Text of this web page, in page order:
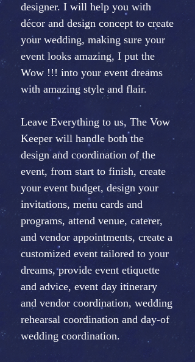
designer. I will help you with
décor and design concept to create
your wedding, making sure your
event looks amazing, I put the
Wow !!! into your event dreams
with amazing style and flair.
Leave Everything to us, The Vow
Keeper will handle both the
design and coordination of the
event, from start to finish, create
your event budget, design your
invitations, menu cards and
programs, attend venue, caterer,
and vendor appointments, create a
customized event tailored to your
dreams, provide event etiquette
and advice, event day itinerary
and vendor coordination, wedding
rehearsal coordination and day-of
wedding coordination.